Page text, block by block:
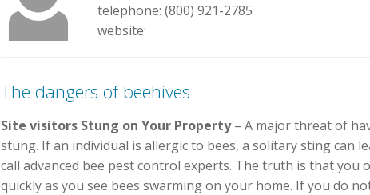
telephone: (800) 921-2785
website:
The dangers of beehives
Site visitors Stung on Your Property– A major threat of
stung. If an individual is allergic to bees, a solitary sting can
call advanced bee pest control experts. The truth is that
quickly as you see bees swarming on your home. If you do